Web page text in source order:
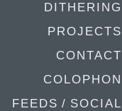
DITHERING
PROJECTS
CONTACT
COLOPHON
FEEDS / SOCIAL